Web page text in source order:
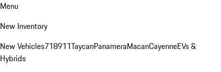
Menu
New Inventory
New Vehicles718911TaycanPanameraMacanCayenneEVs &
Hybrids